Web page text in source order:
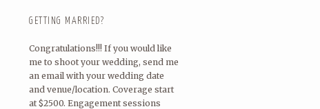
GETTING MARRIED?
Congratulations!!! If you would like
me to shoot your wedding, send me
an email with your wedding date
and venue/location. Coverage start
at $2500. Engagement sessions